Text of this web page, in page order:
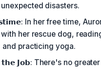
disasters.
In her free time,
her rescue dog,
and practicing yoga.
𝘁𝗵𝗲 𝗝𝗼𝗯: There's no greater